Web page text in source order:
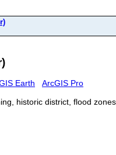
Earth
ArcGIS Pro
historic district, flood